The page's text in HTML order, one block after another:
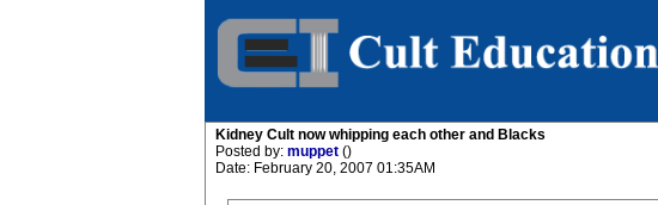
Kidney Cult now whipping each other and Blacks
Posted by: muppet ()
Date: February 20, 2007 01:35AM